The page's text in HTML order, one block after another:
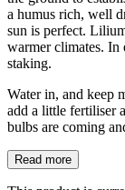
a humus rich, well
sun is perfect.
warmer climates. In
staking.
Water in, and keep
add a little fertiliser
bulbs are coming
Read more